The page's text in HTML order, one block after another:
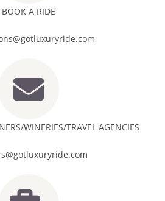
BOOK A RIDE
WINERIES/TRAVEL AGENCIES